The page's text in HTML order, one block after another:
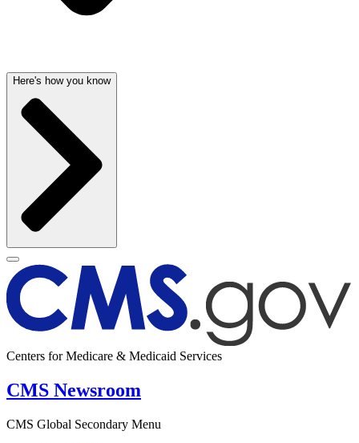
Here's how you know
Centers for Medicare & Medicaid Services
CMS Newsroom
CMS Global Secondary Menu